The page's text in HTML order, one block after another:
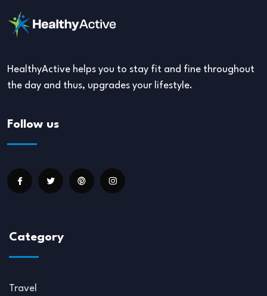
HealthyActive helps you to stay fit and fine throughout
the day and thus, upgrades your lifestyle.
Follow us
Category
Travel